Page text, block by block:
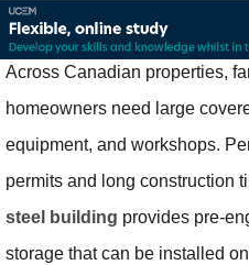
Across Canadian properties,
homeowners need large
equipment, and workshops.
permits and long construction
steel building provides pre-
storage that can be installed